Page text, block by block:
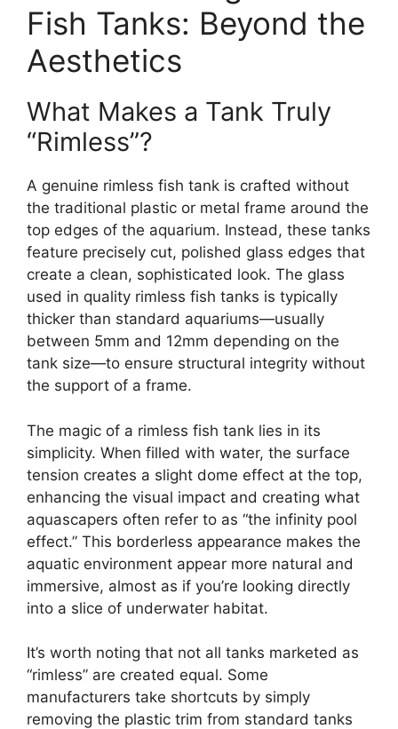
Fish Tanks: Beyond the
Aesthetics
What Makes a Tank Truly
“Rimless”?
A genuine rimless fish tank is crafted without
the traditional plastic or metal frame around the
top edges of the aquarium. Instead, these tanks
feature precisely cut, polished glass edges that
create a clean, sophisticated look. The glass
used in quality rimless fish tanks is typically
thicker than standard aquariums—usually
between 5mm and 12mm depending on the
tank size—to ensure structural integrity without
the support of a frame.
The magic of a rimless fish tank lies in its
simplicity. When filled with water, the surface
tension creates a slight dome effect at the top,
enhancing the visual impact and creating what
aquascapers often refer to as “the infinity pool
effect.” This borderless appearance makes the
aquatic environment appear more natural and
immersive, almost as if you’re looking directly
into a slice of underwater habitat.
It’s worth noting that not all tanks marketed as
“rimless” are created equal. Some
manufacturers take shortcuts by simply
removing the plastic trim from standard tanks